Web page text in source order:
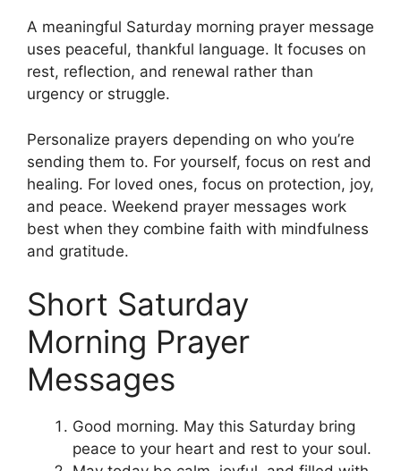
A meaningful Saturday morning prayer message
uses peaceful, thankful language. It focuses on
rest, reflection, and renewal rather than
urgency or struggle.
Personalize prayers depending on who you’re
sending them to. For yourself, focus on rest and
healing. For loved ones, focus on protection, joy,
and peace. Weekend prayer messages work
best when they combine faith with mindfulness
and gratitude.
Short Saturday
Morning Prayer
Messages
Good morning. May this Saturday bring
peace to your heart and rest to your soul.